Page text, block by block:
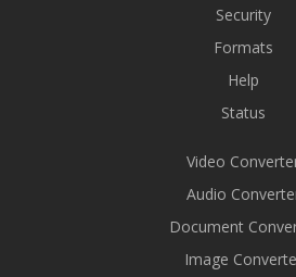
Security
Formats
Help
Status
Video
Audio
Document
Image